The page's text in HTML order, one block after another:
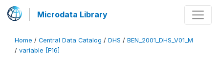
Microdata Library
Home / Central Data Catalog / DHS / BEN_2001_DHS_V01_M
/ variable [F16]